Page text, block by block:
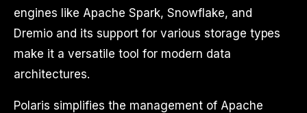
engines like Apache Spark, Snowflake, and
Dremio and its support for various storage types
make it a versatile tool for modern data
architectures.
Polaris simplifies the management of Apache